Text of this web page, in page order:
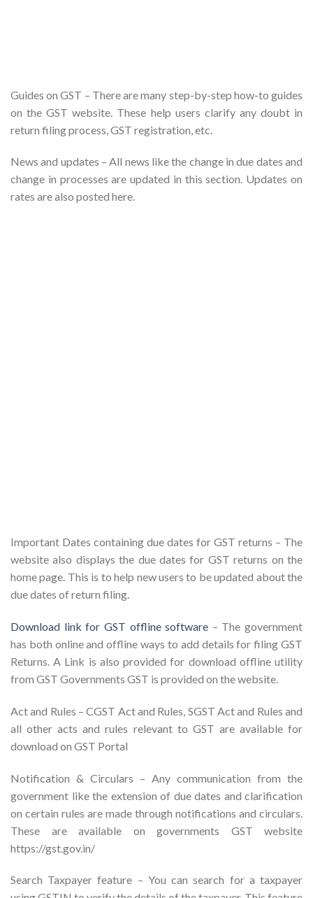
Guides on GST – There are many step-by-step how-to guides
on the GST website. These help users clarify any doubt in
return filing process, GST registration, etc.
News and updates – All news like the change in due dates and
change in processes are updated in this section. Updates on
rates are also posted here.
Important Dates containing due dates for GST returns – The
website also displays the due dates for GST returns on the
home page. This is to help new users to be updated about the
due dates of return filing.
Download link for GST offline software – The government
has both online and offline ways to add details for filing GST
Returns. A Link is also provided for download offline utility
from GST Governments GST is provided on the website.
Act and Rules – CGST Act and Rules, SGST Act and Rules and
all other acts and rules relevant to GST are available for
download on GST Portal
Notification & Circulars – Any communication from the
government like the extension of due dates and clarification
on certain rules are made through notifications and circulars.
These are available on governments GST website
https://gst.gov.in/
Search Taxpayer feature – You can search for a taxpayer